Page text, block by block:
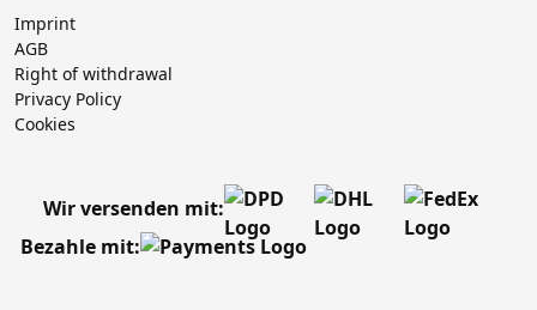
Imprint
AGB
Right of withdrawal
Privacy Policy
Cookies
Wir versenden mit:
Bezahle mit: